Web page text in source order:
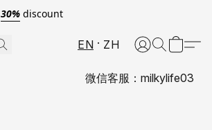
30%discount
EN ZH
微信客服：milkylife03